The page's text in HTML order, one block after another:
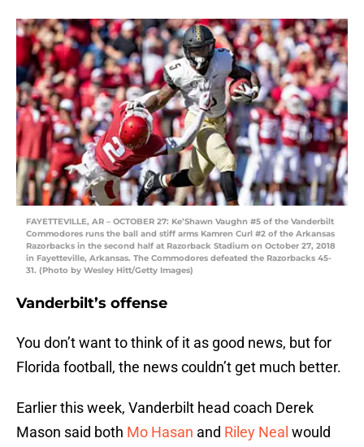
FAYETTEVILLE, AR – OCTOBER 27: Ke’Shawn Vaughn #5 of the Vanderbilt
Commodores runs the ball and stiff arms Kamren Curl #2 of the Arkansas
Razorbacks in the second half at Razorback Stadium on October 27, 2018
in Fayetteville, Arkansas. The Commodores defeated the Razorbacks 45-
31. (Photo by Wesley Hitt/Getty Images)
Vanderbilt’s offense
You don’t want to think of it as good news, but for
Florida football, the news couldn’t get much better.
Earlier this week, Vanderbilt head coach Derek
Mason said both Mo Hasan and Riley Neal would